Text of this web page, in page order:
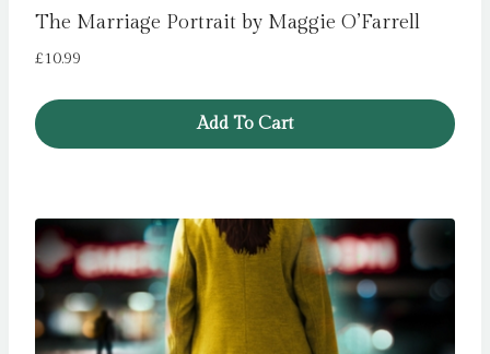
The Marriage Portrait by Maggie O’Farrell
£10.99
Add To Cart